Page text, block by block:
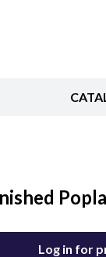
Log in for